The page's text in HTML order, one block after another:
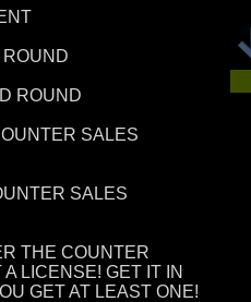
ROUND
SALES
SALES
THE COUNTER
LICENSE! GET IT IN
GET AT LEAST ONE!